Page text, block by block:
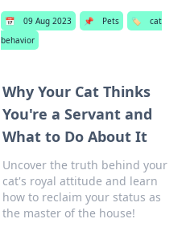
📅 09 Aug 2023 📌 Pets 🏷️
cat
behavior
Why Your Cat Thinks
You're a Servant and
What to Do About It
Uncover the truth behind your
cat's royal attitude and learn
how to reclaim your status as
the master of the house!